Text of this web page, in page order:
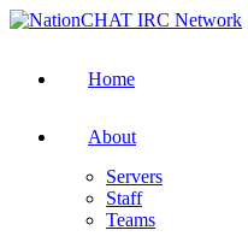
Home
About
Servers
Staff
Teams